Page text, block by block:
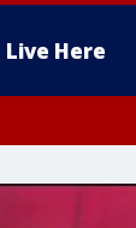
Live Here
from Tarpon